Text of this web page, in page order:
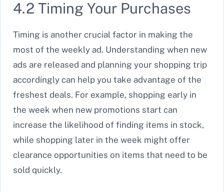
4.2 Timing Your Purchases
Timing is another crucial factor in making the
most of the weekly ad. Understanding when new
ads are released and planning your shopping trip
accordingly can help you take advantage of the
freshest deals. For example, shopping early in
the week when new promotions start can
increase the likelihood of finding items in stock,
while shopping later in the week might offer
clearance opportunities on items that need to be
sold quickly.